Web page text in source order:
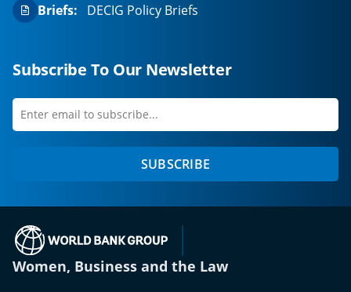
Briefs:
DECIG Policy Briefs
Subscribe To Our Newsletter
Enter
first
SUBSCRIBE
Women, Business and the Law